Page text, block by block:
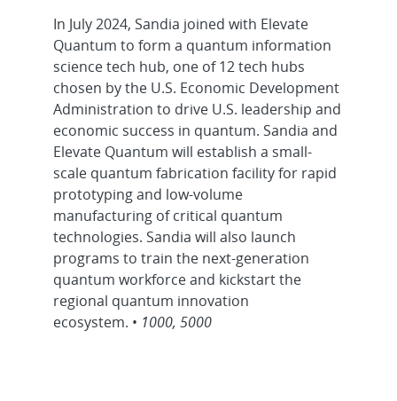
In July 2024, Sandia joined with Elevate
Quantum to form a quantum information
science tech hub, one of 12 tech hubs
chosen by the U.S. Economic Development
Administration to drive U.S. leadership and
economic success in quantum. Sandia and
Elevate Quantum will establish a small-
scale quantum fabrication facility for rapid
prototyping and low-volume
manufacturing of critical quantum
technologies. Sandia will also launch
programs to train the next-generation
quantum workforce and kickstart the
regional quantum innovation
ecosystem. • 1000, 5000